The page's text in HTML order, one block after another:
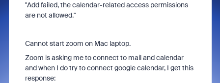
"Add failed, the calendar-related access permissions
are not allowed."
Cannot start zoom on Mac laptop.
Zoom is asking me to connect to mail and calendar
and when I do try to connect google calendar, I get this
response: